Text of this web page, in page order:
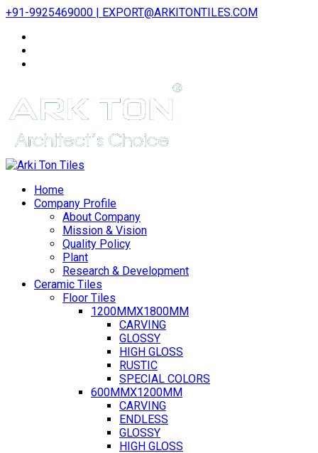
+91-9925469000 | EXPORT@ARKITONTILES.COM
Home
Company Profile
About Company
Mission & Vision
Quality Policy
Plant
Research & Development
Ceramic Tiles
Floor Tiles
1200MMX1800MM
CARVING
GLOSSY
HIGH GLOSS
RUSTIC
SPECIAL COLORS
600MMX1200MM
CARVING
ENDLESS
GLOSSY
HIGH GLOSS